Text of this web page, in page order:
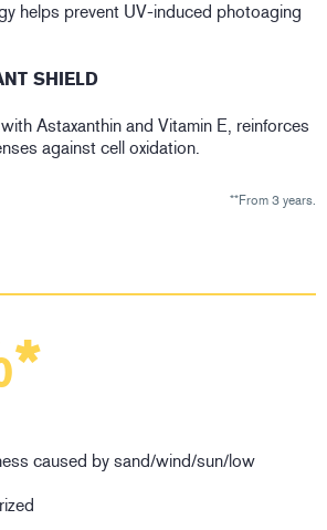
helps prevent UV-induced photoaging
SHIELD
Astaxanthin and Vitamin E, reinforces
against cell oxidation.
**From 3 years.
caused by sand/wind/sun/low